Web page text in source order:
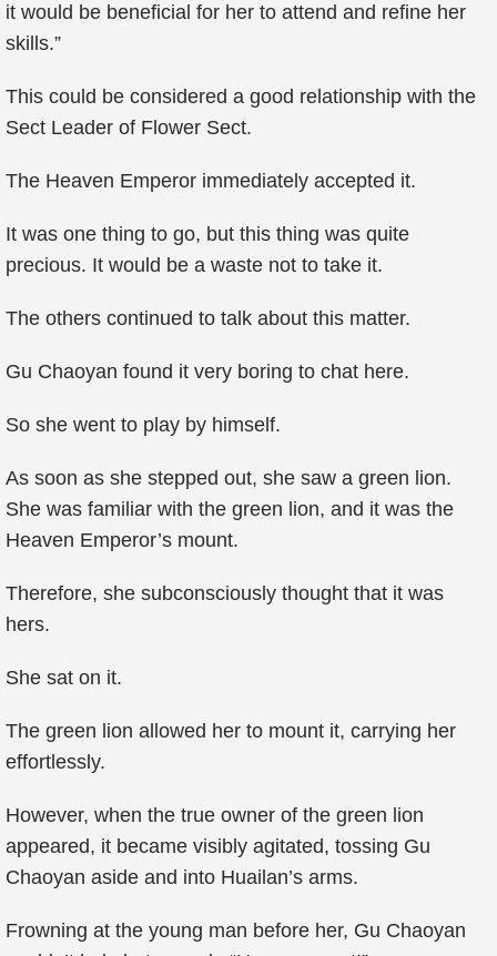
it would be beneficial for her to attend and refine her
skills.”
This could be considered a good relationship with the
Sect Leader of Flower Sect.
The Heaven Emperor immediately accepted it.
It was one thing to go, but this thing was quite
precious. It would be a waste not to take it.
The others continued to talk about this matter.
Gu Chaoyan found it very boring to chat here.
So she went to play by himself.
As soon as she stepped out, she saw a green lion.
She was familiar with the green lion, and it was the
Heaven Emperor’s mount.
Therefore, she subconsciously thought that it was
hers.
She sat on it.
The green lion allowed her to mount it, carrying her
effortlessly.
However, when the true owner of the green lion
appeared, it became visibly agitated, tossing Gu
Chaoyan aside and into Huailan’s arms.
Frowning at the young man before her, Gu Chaoyan